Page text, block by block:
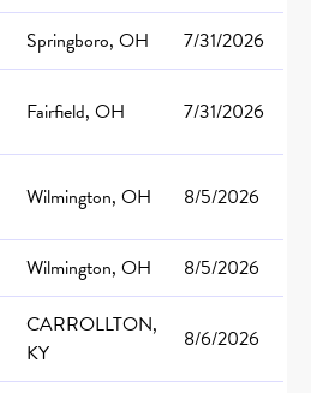
Springboro, OH
7/31/2026
Fairfield, OH 7/31/2026
Wilmington, OH 8/5/2026
Wilmington, OH 8/5/2026
CARROLLTON,
KY
8/6/2026